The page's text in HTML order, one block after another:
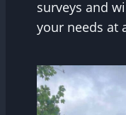
surveys and
your needs at